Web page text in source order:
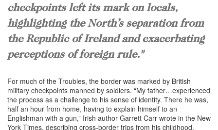
checkpoints left its mark on locals,
highlighting the North’s separation from
the Republic of Ireland and exacerbating
perceptions of foreign rule."
For much of the Troubles, the border was marked by British
military checkpoints manned by soldiers. “My father…experienced
the process as a challenge to his sense of identity. There he was,
half an hour from home, having to explain himself to an
Englishman with a gun,” Irish author Garrett Carr wrote in the New
York Times, describing cross-border trips from his childhood.